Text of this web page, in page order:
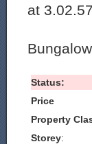
Status:
Price
Property
Storey: